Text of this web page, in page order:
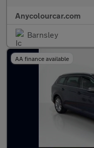
Anycolourcar.com
Barnsley
AA finance available